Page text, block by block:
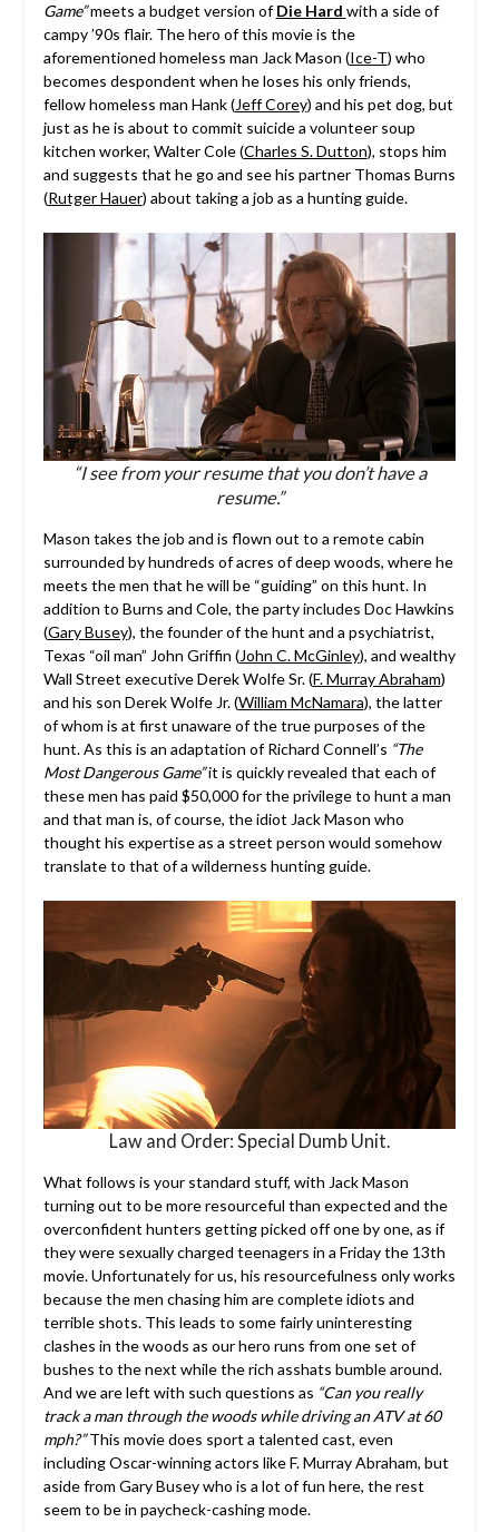
Game”meets a budget version ofDie Hard with a side of
campy ’90s flair. The hero of this movie is the
aforementioned homeless man Jack Mason (Ice-T) who
becomes despondent when he loses his only friends,
fellow homeless man Hank (Jeff Corey) and his pet dog, but
just as he is about to commit suicide a volunteer soup
kitchen worker, Walter Cole (Charles S. Dutton), stops him
and suggests that he go and see his partner Thomas Burns
(Rutger Hauer) about taking a job as a hunting guide.
“I see from your resume that you don’t have a
resume.”
Mason takes the job and is flown out to a remote cabin
surrounded by hundreds of acres of deep woods, where he
meets the men that he will be “guiding” on this hunt. In
addition to Burns and Cole, the party includes Doc Hawkins
(Gary Busey), the founder of the hunt and a psychiatrist,
Texas “oil man” John Griffin (John C. McGinley), and wealthy
Wall Street executive Derek Wolfe Sr. (F. Murray Abraham)
and his son Derek Wolfe Jr. (William McNamara), the latter
of whom is at first unaware of the true purposes of the
hunt. As this is an adaptation of Richard Connell’s “The
Most Dangerous Game”it is quickly revealed that each of
these men has paid $50,000 for the privilege to hunt a man
and that man is, of course, the idiot Jack Mason who
thought his expertise as a street person would somehow
translate to that of a wilderness hunting guide.
Law and Order: Special Dumb Unit.
What follows is your standard stuff, with Jack Mason
turning out to be more resourceful than expected and the
overconfident hunters getting picked off one by one, as if
they were sexually charged teenagers in a Friday the 13th
movie. Unfortunately for us, his resourcefulness only works
because the men chasing him are complete idiots and
terrible shots. This leads to some fairly uninteresting
clashes in the woods as our hero runs from one set of
bushes to the next while the rich asshats bumble around.
And we are left with such questions as “Can you really
track a man through the woods while driving an ATV at 60
mph?”This movie does sport a talented cast, even
including Oscar-winning actors like F. Murray Abraham, but
aside from Gary Busey who is a lot of fun here, the rest
seem to be in paycheck-cashing mode.